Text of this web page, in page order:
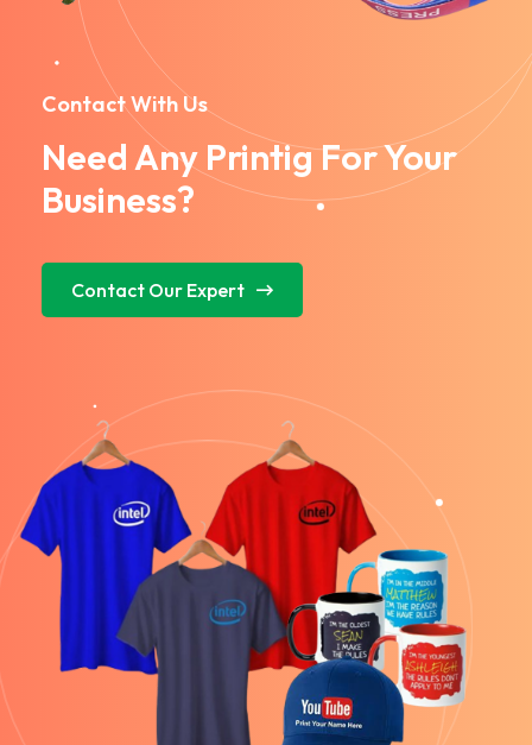
Contact With Us
Need Any Printig For Your
Business?
Contact Our Expert